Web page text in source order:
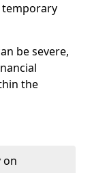
temporary
be severe,
the
on